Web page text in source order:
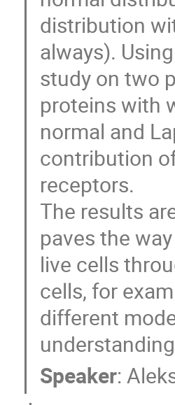
distribution
always).
study on two
proteins with
normal and
contribution
receptors.
The results
paves the
live cells
cells, for
different
Speaker: